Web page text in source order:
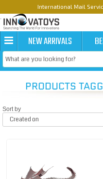
International Mail
NEW ARRIVALS
PRODUCTS
Sort by